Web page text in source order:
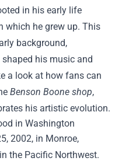
in his early life
which he grew up. This
background,
his music and
a look at how fans can
Benson Boone shop,
his artistic evolution.
in Washington
2002, in Monroe,
the Pacific Northwest.